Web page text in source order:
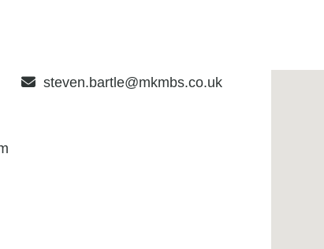
steven.bartle@mkmbs.co.uk